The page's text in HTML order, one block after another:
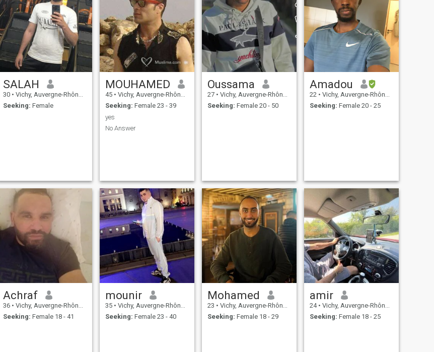
SALAH
30 • Vichy, Auvergne-Rhône-Alpes, France
Seeking: Female
MOUHAMED
45 • Vichy, Auvergne-Rhône-Alpes, France
Seeking: Female 23 - 39
yes
No Answer
Oussama
27 • Vichy, Auvergne-Rhône-Alpes, France
Seeking: Female 20 - 50
Amadou
22 • Vichy, Auvergne-Rhône-Alpes, France
Seeking: Female 20 - 25
Achraf
36 • Vichy, Auvergne-Rhône-Alpes, France
Seeking: Female 18 - 41
mounir
35 • Vichy, Auvergne-Rhône-Alpes, France
Seeking: Female 23 - 40
Mohamed
23 • Vichy, Auvergne-Rhône-Alpes, France
Seeking: Female 18 - 29
amir
24 • Vichy, Auvergne-Rhône-Alpes, France
Seeking: Female 18 - 25